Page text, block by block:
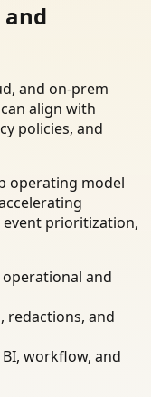
and on-prem
align with
policies, and
operating model
prioritization,
and
redactions, and
workflow, and